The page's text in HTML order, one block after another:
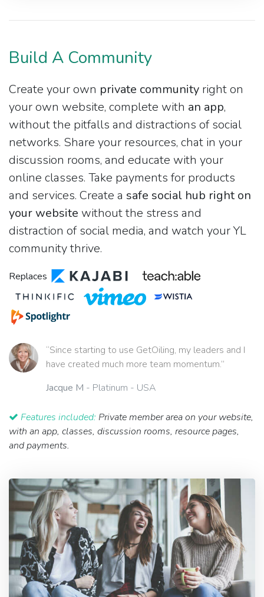
Build A Community
Create your own private community right on
your own website, complete with an app,
without the pitfalls and distractions of social
networks. Share your resources, chat in your
discussion rooms, and educate with your
online classes. Take payments for products
and services. Create a safe social hub right on
your website without the stress and
distraction of social media, and watch your YL
community thrive.
Replaces
“Since starting to use GetOiling, my leaders and I
have created much more team momentum.”
Jacque M - Platinum - USA
Features included: Private member area on your website,
with an app, classes, discussion rooms, resource pages,
and payments.